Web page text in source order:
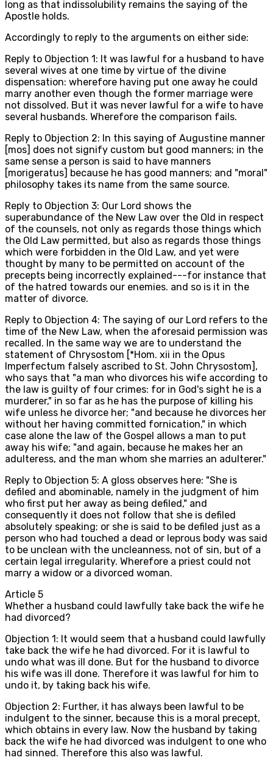
long as that indissolubility remains the saying of the
Apostle holds.
Accordingly to reply to the arguments on either side:
Reply to Objection 1: It was lawful for a husband to have
several wives at one time by virtue of the divine
dispensation: wherefore having put one away he could
marry another even though the former marriage were
not dissolved. But it was never lawful for a wife to have
several husbands. Wherefore the comparison fails.
Reply to Objection 2: In this saying of Augustine manner
[mos] does not signify custom but good manners; in the
same sense a person is said to have manners
[morigeratus] because he has good manners; and "moral"
philosophy takes its name from the same source.
Reply to Objection 3: Our Lord shows the
superabundance of the New Law over the Old in respect
of the counsels, not only as regards those things which
the Old Law permitted, but also as regards those things
which were forbidden in the Old Law, and yet were
thought by many to be permitted on account of the
precepts being incorrectly explained---for instance that
of the hatred towards our enemies. and so is it in the
matter of divorce.
Reply to Objection 4: The saying of our Lord refers to the
time of the New Law, when the aforesaid permission was
recalled. In the same way we are to understand the
statement of Chrysostom [*Hom. xii in the Opus
Imperfectum falsely ascribed to St. John Chrysostom],
who says that "a man who divorces his wife according to
the law is guilty of four crimes: for in God's sight he is a
murderer," in so far as he has the purpose of killing his
wife unless he divorce her; "and because he divorces her
without her having committed fornication," in which
case alone the law of the Gospel allows a man to put
away his wife; "and again, because he makes her an
adulteress, and the man whom she marries an adulterer."
Reply to Objection 5: A gloss observes here: "She is
defiled and abominable, namely in the judgment of him
who first put her away as being defiled," and
consequently it does not follow that she is defiled
absolutely speaking; or she is said to be defiled just as a
person who had touched a dead or leprous body was said
to be unclean with the uncleanness, not of sin, but of a
certain legal irregularity. Wherefore a priest could not
marry a widow or a divorced woman.
Article 5
Whether a husband could lawfully take back the wife he
had divorced?
Objection 1: It would seem that a husband could lawfully
take back the wife he had divorced. For it is lawful to
undo what was ill done. But for the husband to divorce
his wife was ill done. Therefore it was lawful for him to
undo it, by taking back his wife.
Objection 2: Further, it has always been lawful to be
indulgent to the sinner, because this is a moral precept,
which obtains in every law. Now the husband by taking
back the wife he had divorced was indulgent to one who
had sinned. Therefore this also was lawful.